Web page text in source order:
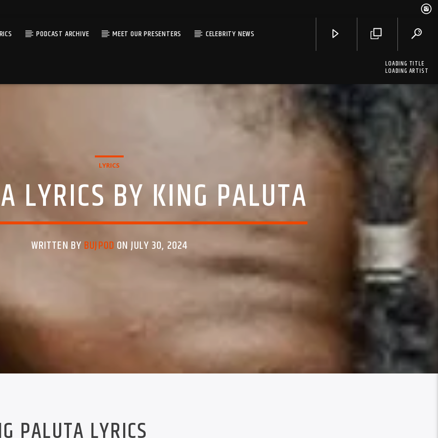
PODCAST ARCHIVE MEET OUR PRESENTERS CELEBRITY NEWS
LOADING TITLE
LOADING ARTIST
LYRICS
LYRICS BY KING PALUTA
WRITTEN BY BUJPOD ON JULY 30, 2024